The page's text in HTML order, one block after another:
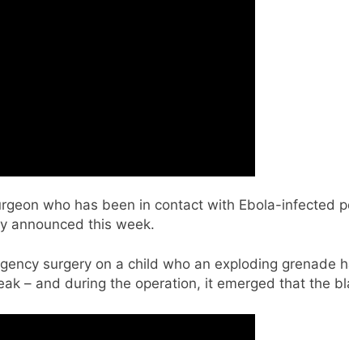
who has been in contact with Ebola-infected
announced this week.
surgery on a child who an exploding
– and during the operation, it emerged that the